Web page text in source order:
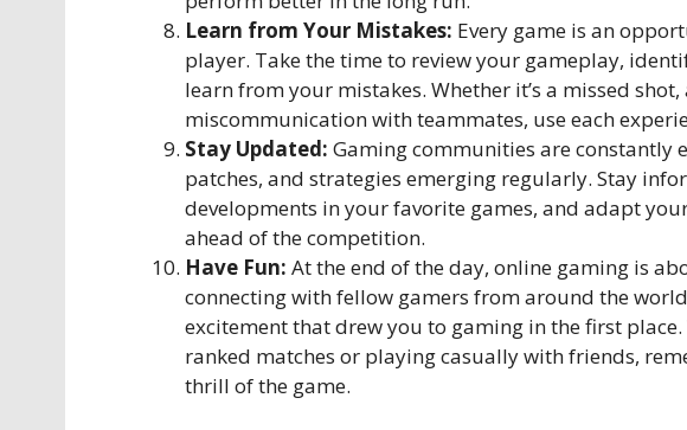
Learn from Your Mistakes: Every game is an
player. Take the time to review your gameplay,
learn from your mistakes. Whether it’s a missed
miscommunication with teammates, use each
Stay Updated: Gaming communities are constantly
patches, and strategies emerging regularly. Stay
developments in your favorite games, and adapt
ahead of the competition.
Have Fun: At the end of the day, online gaming is
connecting with fellow gamers from around the
excitement that drew you to gaming in the first
ranked matches or playing casually with friends,
thrill of the game.